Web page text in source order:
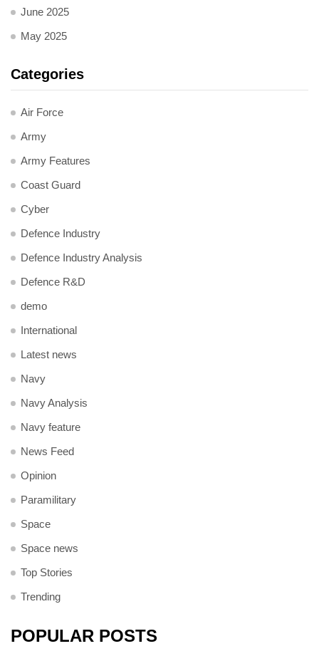
June 2025
May 2025
Categories
Air Force
Army
Army Features
Coast Guard
Cyber
Defence Industry
Defence Industry Analysis
Defence R&D
demo
International
Latest news
Navy
Navy Analysis
Navy feature
News Feed
Opinion
Paramilitary
Space
Space news
Top Stories
Trending
POPULAR POSTS